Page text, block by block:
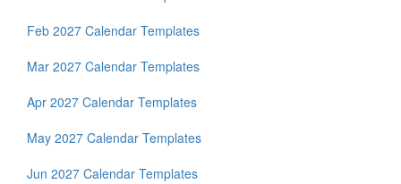
Feb 2027 Calendar Templates
Mar 2027 Calendar Templates
Apr 2027 Calendar Templates
May 2027 Calendar Templates
Jun 2027 Calendar Templates